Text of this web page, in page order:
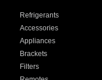
Refrigerants
Accessories
Appliances
Brackets
Filters